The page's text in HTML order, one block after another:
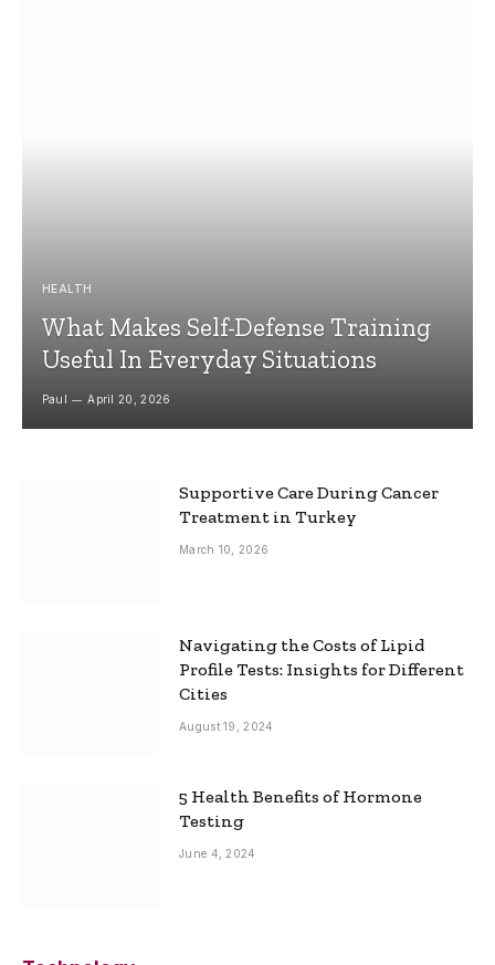
HEALTH
What Makes Self-Defense Training
Useful In Everyday Situations
Paul April 20, 2026
Supportive Care During Cancer
Treatment in Turkey
March 10, 2026
Navigating the Costs of Lipid
Profile Tests: Insights for Different
Cities
August 19, 2024
5 Health Benefits of Hormone
Testing
June 4, 2024